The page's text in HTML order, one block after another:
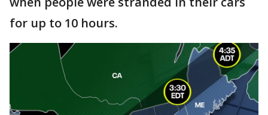
for up to 10 hours.